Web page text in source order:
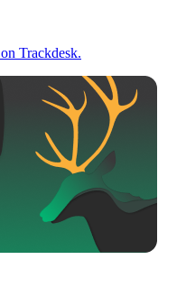
on Trackdesk.